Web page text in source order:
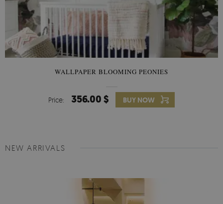
WALLPAPER BLOOMING PEONIES
Price: 356.00 $ BUY NOW
NEW ARRIVALS